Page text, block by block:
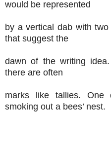
would be represented
by a vertical dab with
that suggest the
dawn of the writing
there are often
marks like tallies. One
smoking out a bees’ nest.